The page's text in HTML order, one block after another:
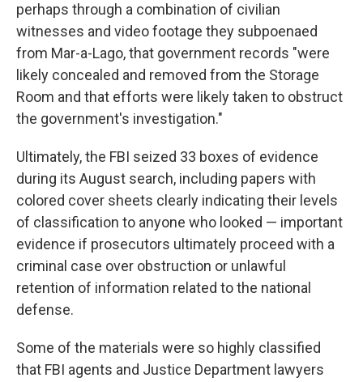
perhaps through a combination of civilian
witnesses and video footage they subpoenaed
from Mar-a-Lago, that government records "were
likely concealed and removed from the Storage
Room and that efforts were likely taken to obstruct
the government's investigation."
Ultimately, the FBI seized 33 boxes of evidence
during its August search, including papers with
colored cover sheets clearly indicating their levels
of classification to anyone who looked — important
evidence if prosecutors ultimately proceed with a
criminal case over obstruction or unlawful
retention of information related to the national
defense.
Some of the materials were so highly classified
that FBI agents and Justice Department lawyers